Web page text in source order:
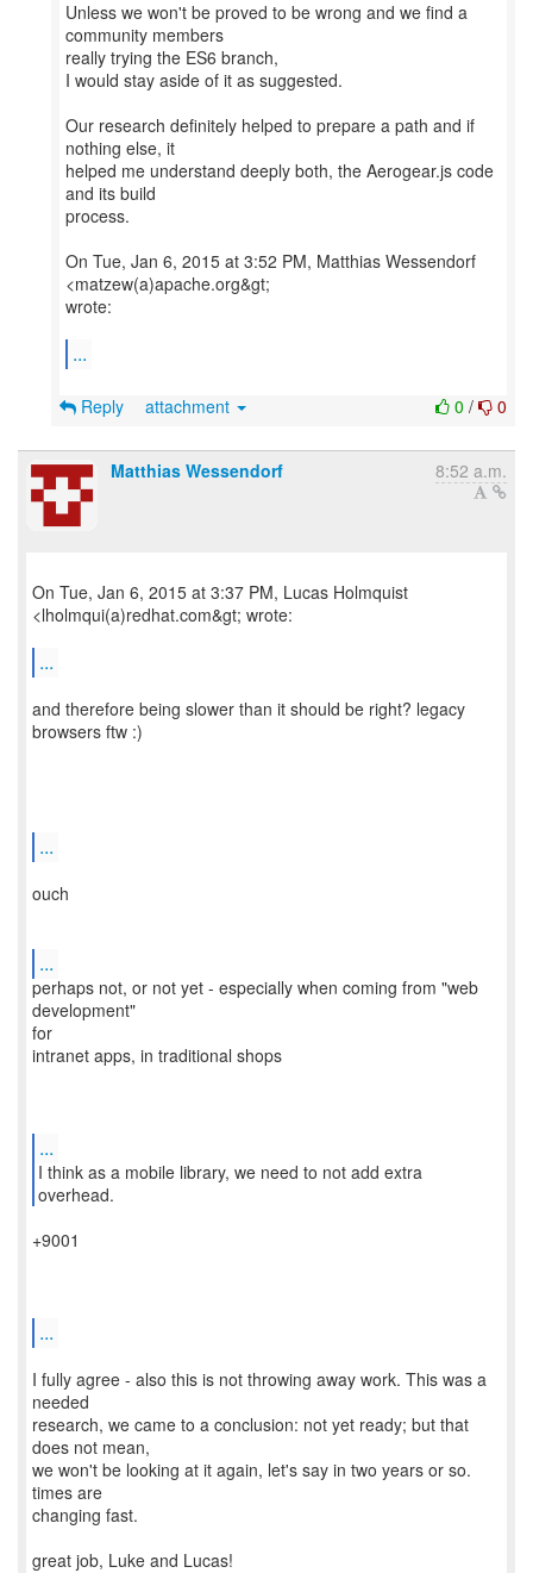
Unless we won't be proved to be wrong and we find a
community members
really trying the ES6 branch,
I would stay aside of it as suggested.
Our research definitely helped to prepare a path and if
nothing else, it
helped me understand deeply both, the Aerogear.js code
and its build
process.
On Tue, Jan 6, 2015 at 3:52 PM, Matthias Wessendorf
<matzew(a)apache.org&gt;
wrote:
...
0 / 0
Reply attachment
Matthias Wessendorf 8:52 a.m.
On Tue, Jan 6, 2015 at 3:37 PM, Lucas Holmquist
<lholmqui(a)redhat.com&gt; wrote:
...
and therefore being slower than it should be right? legacy
browsers ftw :)
...
ouch
...
perhaps not, or not yet - especially when coming from "web
development"
for
intranet apps, in traditional shops
...
I think as a mobile library, we need to not add extra
+9001
...
I fully agree - also this is not throwing away work. This was a
needed
research, we came to a conclusion: not yet ready; but that
does not mean,
we won't be looking at it again, let's say in two years or so.
times are
changing fast.
great job, Luke and Lucas!